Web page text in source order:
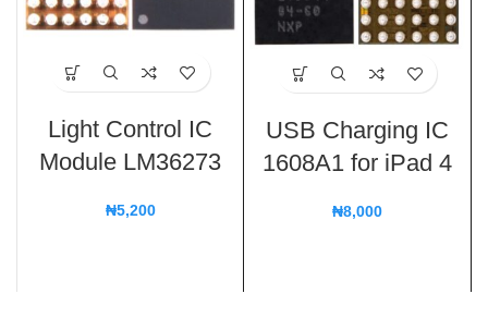
Light Control IC
Module LM36273
₦5,200
USB Charging IC
1608A1 for iPad 4
₦8,000